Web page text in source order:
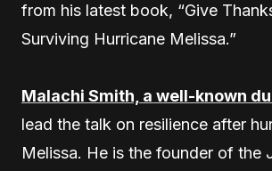
from his latest book, “Give
Surviving Hurricane Melissa.”
Malachi Smith, a well-known
lead the talk on resilience after
Melissa. He is the founder of the